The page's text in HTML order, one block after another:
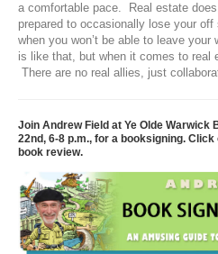
a comfortable pace. Real estate
prepared to occasionally lose your
when you won’t be able to leave
is like that, but when it comes to real
There are no real allies, just
Join Andrew Field at Ye Olde Warwick
22nd, 6-8 p.m., for a booksigning.
book review.